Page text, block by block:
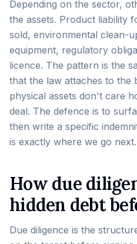
Depending on the sector,
the assets. Product liability
sold, environmental clean-
equipment, regulatory
licence. The pattern is the
that the law attaches to the
physical assets don't care
deal. The defence is to
then write a specific
is exactly where we go next.
How due
hidden debt
Due diligence is the